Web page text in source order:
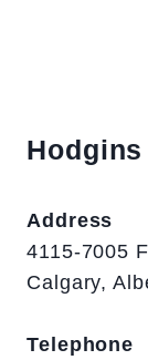
Address
4115-7005
Calgary,
Telephone